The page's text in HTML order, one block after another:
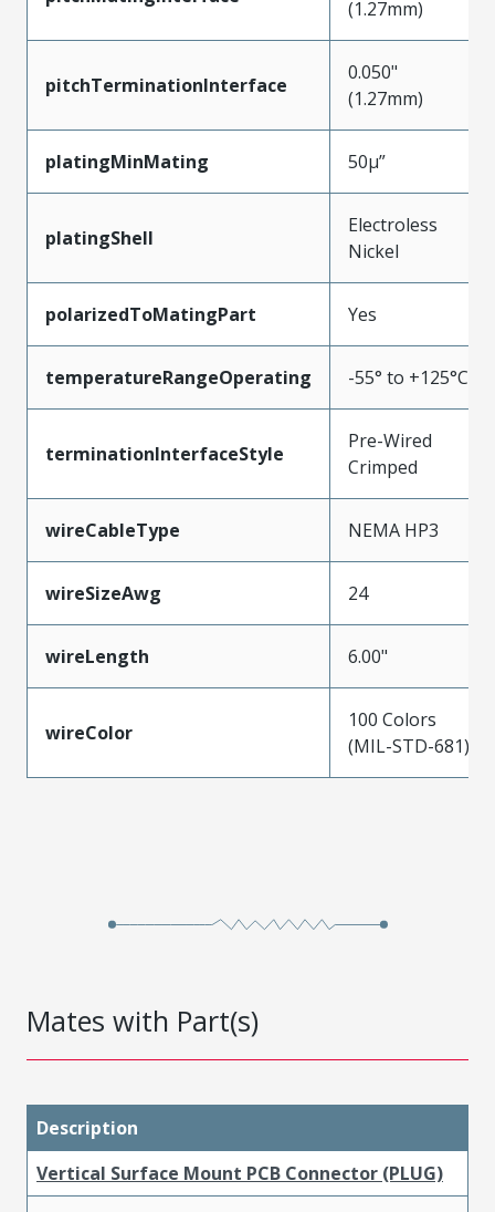
(1.27mm)
pitchTerminationInterface
0.050"
(1.27mm)
platingMinMating 50µ”
platingShell
Electroless
Nickel
polarizedToMatingPart Yes
temperatureRangeOperating -55° to +125°C
terminationInterfaceStyle
Pre-Wired
Crimped
wireCableType NEMA HP3
wireSizeAwg 24
wireLength 6.00"
wireColor
100 Colors
(MIL-STD-681)
Mates with Part(s)
Description
Vertical Surface Mount PCB Connector (PLUG)